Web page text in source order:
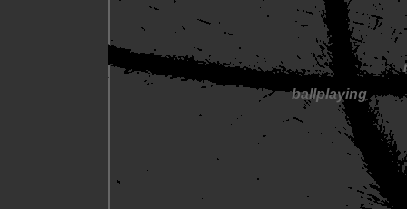
ballplaying